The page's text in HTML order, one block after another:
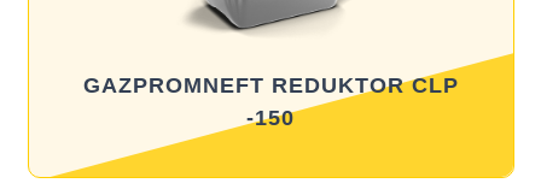
GAZPROMNEFT REDUKTOR CLP
-150